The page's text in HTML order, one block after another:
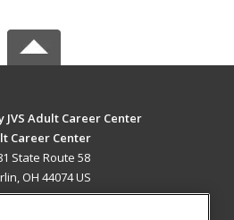
JVS Adult Career Center
Career Center
State Route 58
OH 44074 US